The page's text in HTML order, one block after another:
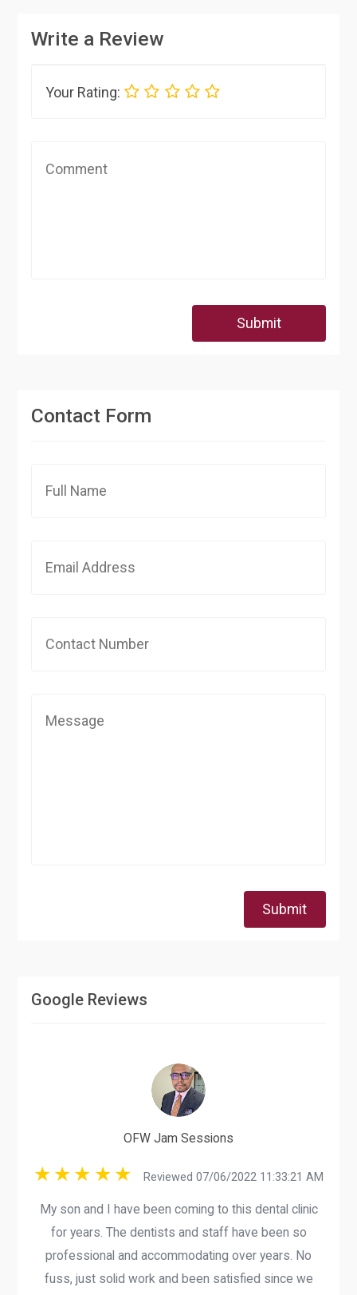
Write a Review
Your Rating:
Submit
Contact Form
Submit
Google Reviews
OFW Jam Sessions
Reviewed 07/06/2022 11:33:21 AM
My son and I have been coming to this dental clinic
for years. The dentists and staff have been so
professional and accommodating over years. No
fuss, just solid work and been satisfied since we